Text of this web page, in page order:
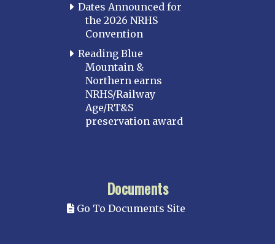
Dates Announced for
the 2026 NRHS
Convention
Reading Blue
Mountain &
Northern earns
NRHS/Railway
Age/RT&S
preservation award
Documents
Go To Documents Site